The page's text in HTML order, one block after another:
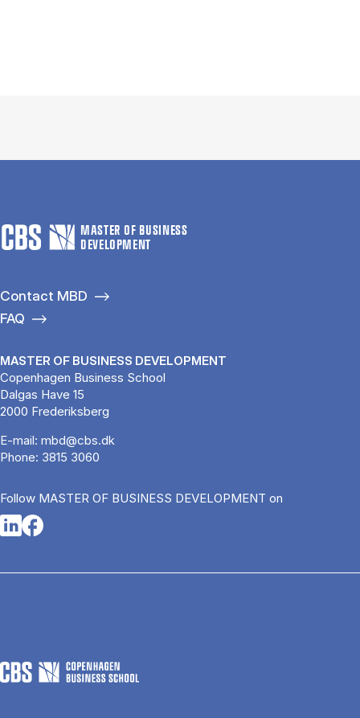
MASTER OF BUSINESS
DEVELOPMENT
Contact MBD
FAQ
MASTER OF BUSINESS DEVELOPMENT
Copenhagen Business School
Dalgas Have 15
2000 Frederiksberg
E-mail: mbd@cbs.dk
Phone: 3815 3060
Follow MASTER OF BUSINESS DEVELOPMENT on
Opens in a new tab
Opens in a new tab